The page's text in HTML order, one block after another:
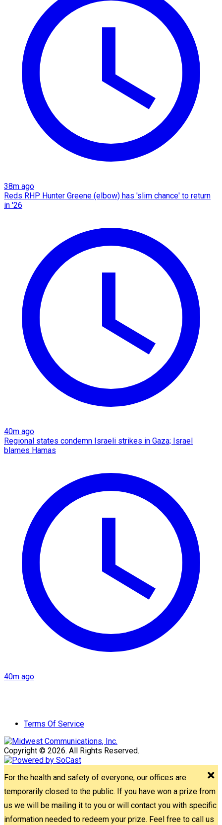
38m ago
Reds RHP Hunter Greene (elbow) has 'slim chance' to return
in '26
40m ago
Regional states condemn Israeli strikes in Gaza; Israel
blames Hamas
40m ago
Terms Of Service
Copyright © 2026. All Rights Reserved.
For the health and safety of everyone, our offices are
temporarily closed to the public. If you have won a prize from
us we will be mailing it to you or will contact you with specific
information needed to redeem your prize. Feel free to call us